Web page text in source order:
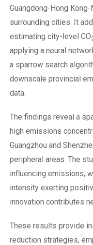
Guangdong-Hong Kong-
surrounding cities. It
estimating city-level CO
applying a neural
a sparrow search
downscale provincial
data.
The findings reveal a
high emissions
Guangzhou and
peripheral areas. The
influencing emissions,
intensity exerting
innovation contributes
These results provide
reduction strategies,